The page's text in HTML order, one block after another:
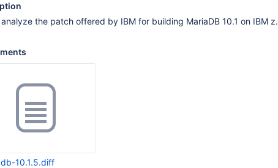
analyze the patch offered by IBM for building MariaDB 10.1 on IBM z.
10.1.5.diff